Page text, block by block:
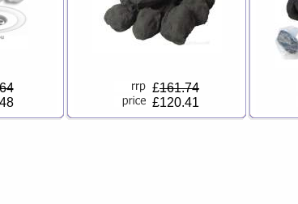
£161.74
£120.41